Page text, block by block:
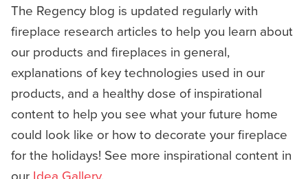
The Regency blog is updated regularly with
fireplace research articles to help you learn about
our products and fireplaces in general,
explanations of key technologies used in our
products, and a healthy dose of inspirational
content to help you see what your future home
could look like or how to decorate your fireplace
for the holidays! See more inspirational content in